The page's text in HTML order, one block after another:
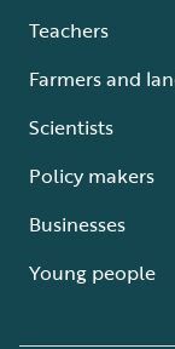
Teachers
Farmers and
Scientists
Policy makers
Businesses
Young people